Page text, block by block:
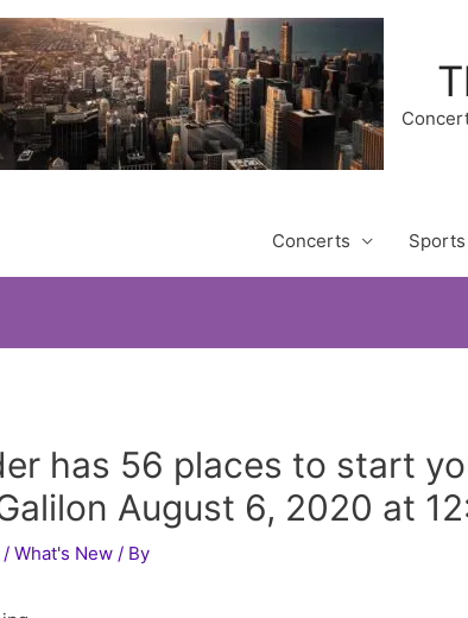
Concerts Sports
has 56 places to start
August 6, 2020 at
/What's New / By